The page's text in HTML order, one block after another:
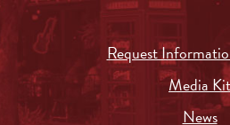
Request
Media Kit
News